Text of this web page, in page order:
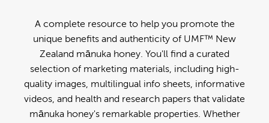
A complete resource to help you promote the
unique benefits and authenticity of UMF™ New
Zealand mānuka honey. You'll find a curated
selection of marketing materials, including high-
quality images, multilingual info sheets, informative
videos, and health and research papers that validate
mānuka honey's remarkable properties. Whether